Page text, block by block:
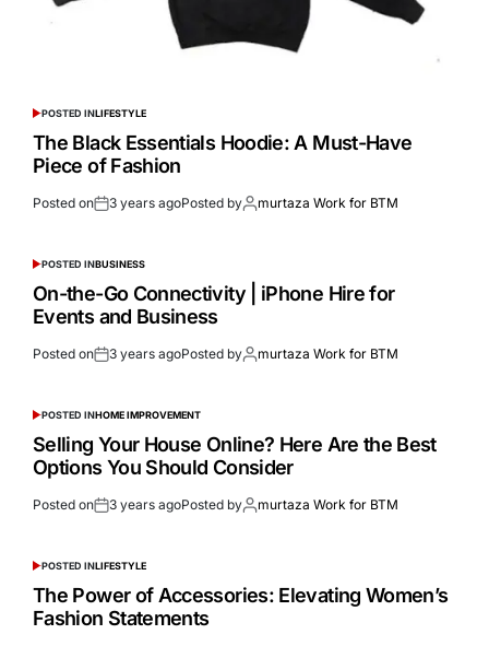
POSTED INLIFESTYLE
The Black Essentials Hoodie: A Must-Have
Piece of Fashion
Posted on 3 years agoPosted by murtaza Work for BTM
POSTED INBUSINESS
On-the-Go Connectivity | iPhone Hire for
Events and Business
Posted on 3 years agoPosted by murtaza Work for BTM
POSTED INHOME IMPROVEMENT
Selling Your House Online? Here Are the Best
Options You Should Consider
Posted on 3 years agoPosted by murtaza Work for BTM
POSTED INLIFESTYLE
The Power of Accessories: Elevating Women’s
Fashion Statements